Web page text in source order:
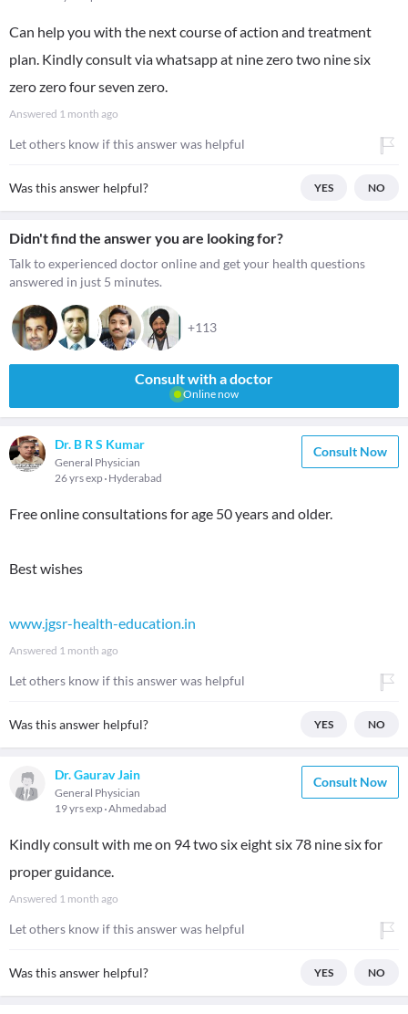
Can help you with the next course of action and treatment
plan. Kindly consult via whatsapp at nine zero two nine six
zero zero four seven zero.
Answered 1 month ago
Let others know if this answer was helpful
Was this answer helpful? YES NO
Didn't find the answer you are looking for?
Talk to experienced doctor online and get your health questions
answered in just 5 minutes.
+113
Consult with a doctor
Online now
Dr. B R S Kumar
General Physician
26 yrs exp Hyderabad
Consult Now
Free online consultations for age 50 years and older.
Best wishes
www.jgsr-health-education.in
Answered 1 month ago
Let others know if this answer was helpful
Was this answer helpful? YES NO
Dr. Gaurav Jain
General Physician
19 yrs exp Ahmedabad
Consult Now
Kindly consult with me on 94 two six eight six 78 nine six for
proper guidance.
Answered 1 month ago
Let others know if this answer was helpful
Was this answer helpful? YES NO